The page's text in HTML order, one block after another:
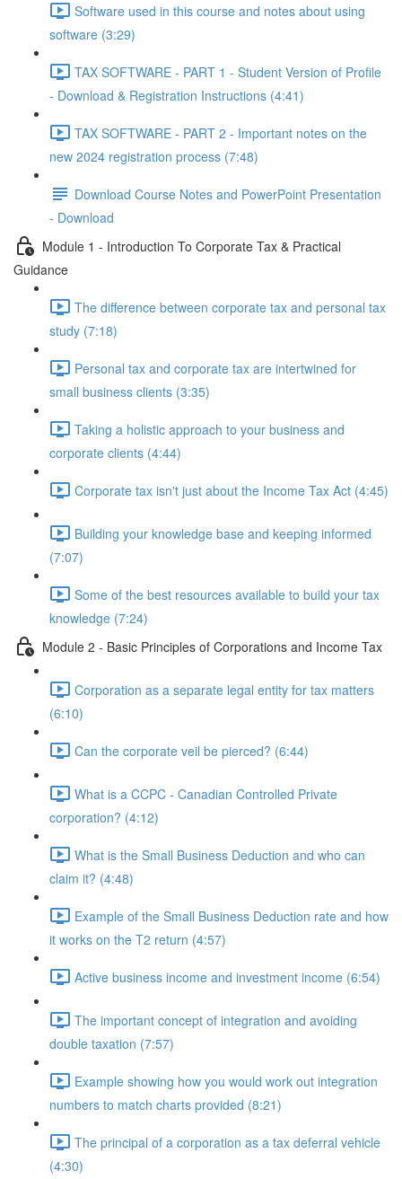
Software used in this course and notes about using
software (3:29)
TAX SOFTWARE - PART 1 - Student Version of Profile
- Download & Registration Instructions (4:41)
TAX SOFTWARE - PART 2 - Important notes on the
new 2024 registration process (7:48)
Download Course Notes and PowerPoint Presentation
- Download
Module 1 - Introduction To Corporate Tax & Practical
Guidance
The difference between corporate tax and personal tax
study (7:18)
Personal tax and corporate tax are intertwined for
small business clients (3:35)
Taking a holistic approach to your business and
corporate clients (4:44)
Corporate tax isn't just about the Income Tax Act (4:45)
Building your knowledge base and keeping informed
(7:07)
Some of the best resources available to build your tax
knowledge (7:24)
Module 2 - Basic Principles of Corporations and Income Tax
Corporation as a separate legal entity for tax matters
(6:10)
Can the corporate veil be pierced? (6:44)
What is a CCPC - Canadian Controlled Private
corporation? (4:12)
What is the Small Business Deduction and who can
claim it? (4:48)
Example of the Small Business Deduction rate and how
it works on the T2 return (4:57)
Active business income and investment income (6:54)
The important concept of integration and avoiding
double taxation (7:57)
Example showing how you would work out integration
numbers to match charts provided (8:21)
The principal of a corporation as a tax deferral vehicle
(4:30)